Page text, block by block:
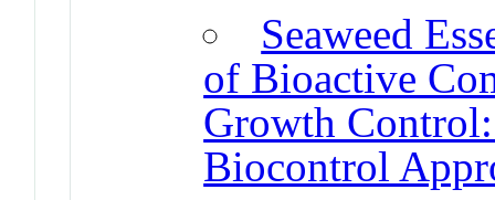
Seaweed
of Bioactive
Growth
Biocontrol